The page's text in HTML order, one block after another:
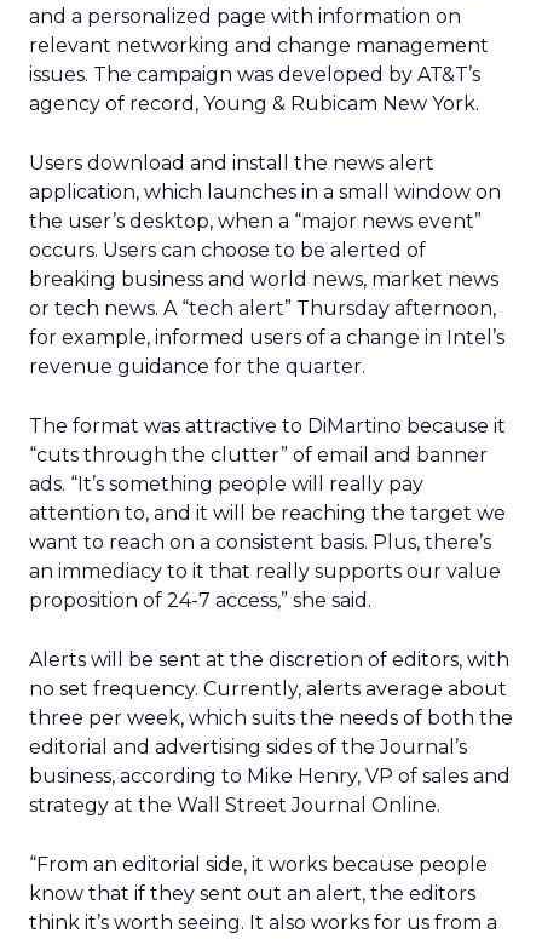
and a personalized page with information on
relevant networking and change management
issues. The campaign was developed by AT&T’s
agency of record, Young & Rubicam New York.
Users download and install the news alert
application, which launches in a small window on
the user’s desktop, when a “major news event”
occurs. Users can choose to be alerted of
breaking business and world news, market news
or tech news. A “tech alert” Thursday afternoon,
for example, informed users of a change in Intel’s
revenue guidance for the quarter.
The format was attractive to DiMartino because it
“cuts through the clutter” of email and banner
ads. “It’s something people will really pay
attention to, and it will be reaching the target we
want to reach on a consistent basis. Plus, there’s
an immediacy to it that really supports our value
proposition of 24-7 access,” she said.
Alerts will be sent at the discretion of editors, with
no set frequency. Currently, alerts average about
three per week, which suits the needs of both the
editorial and advertising sides of the Journal’s
business, according to Mike Henry, VP of sales and
strategy at the Wall Street Journal Online.
“From an editorial side, it works because people
know that if they sent out an alert, the editors
think it’s worth seeing. It also works for us from a